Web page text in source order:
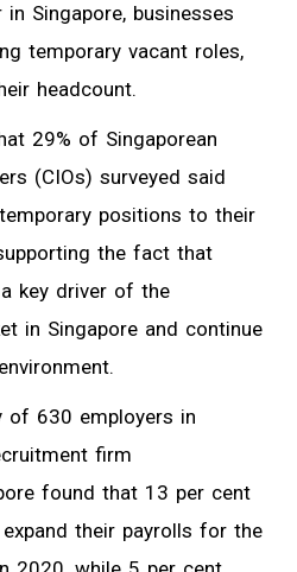
Singapore, businesses
temporary vacant roles,
headcount.
29% of Singaporean
(CIOs) surveyed said
positions to their
the fact that
key driver of the
in Singapore and continue
of 630 employers in
firm
found that 13 per cent
their payrolls for the